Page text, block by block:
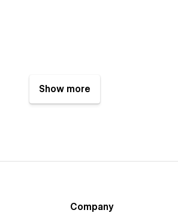
Show more
Company